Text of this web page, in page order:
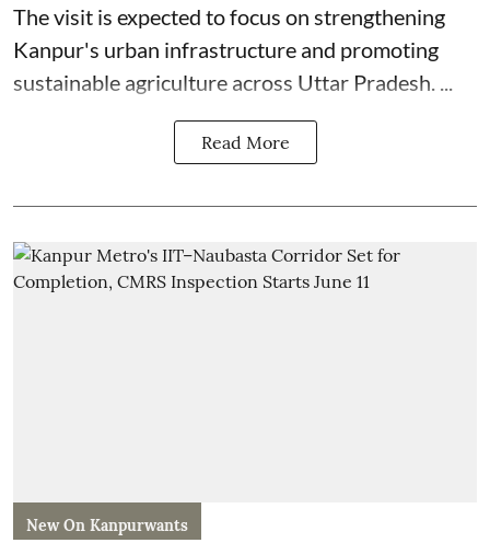
The visit is expected to focus on strengthening
Kanpur's urban infrastructure and promoting
sustainable agriculture across Uttar Pradesh. ...
Read More
New On Kanpurwants